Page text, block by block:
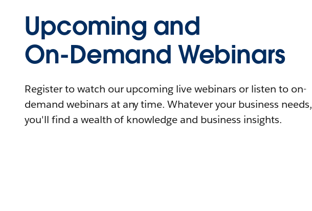
Upcoming and
On-Demand Webinars
Register to watch our upcoming live webinars or listen to on-
demand webinars at any time. Whatever your business needs,
you'll find a wealth of knowledge and business insights.